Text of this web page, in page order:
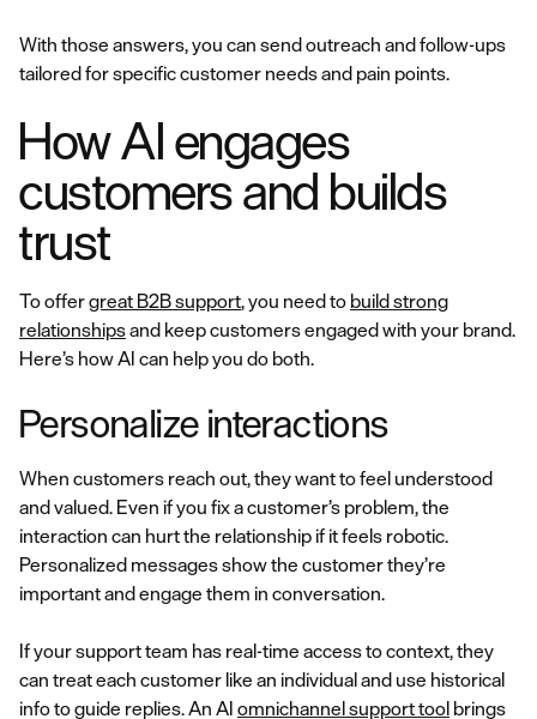
With those answers, you can send outreach and follow-ups
tailored for specific customer needs and pain points.
How AI engages
customers and builds
trust
To offergreat B2B support, you need to build strong
relationshipsand keep customers engaged with your brand.
Here’s how AI can help you do both.
Personalize interactions
When customers reach out, they want to feel understood
and valued. Even if you fix a customer’s problem, the
interaction can hurt the relationship if it feels robotic.
Personalized messages show the customer they’re
important and engage them in conversation.
If your support team has real-time access to context, they
can treat each customer like an individual and use historical
info to guide replies. An AI omnichannel support tool brings